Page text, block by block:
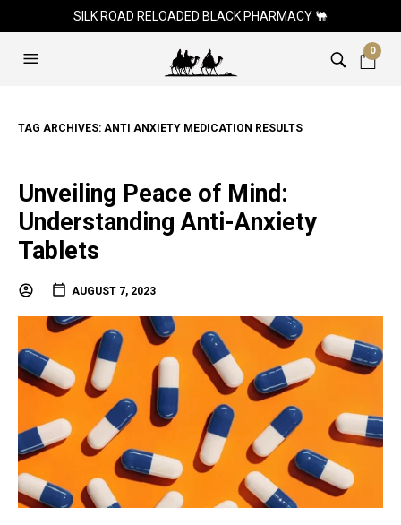
SILK ROAD RELOADED BLACK PHARMACY 🐫
0
TAG ARCHIVES: ANTI ANXIETY MEDICATION RESULTS
Unveiling Peace of Mind:
Understanding Anti-Anxiety
Tablets
AUGUST 7, 2023